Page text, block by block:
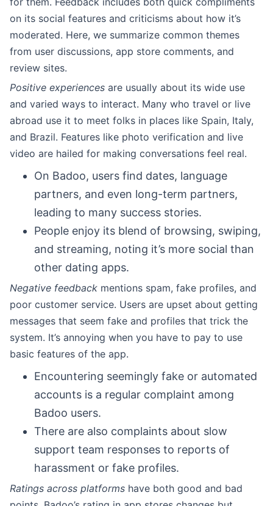
on its social features and criticisms about how it’s
moderated. Here, we summarize common themes
from user discussions, app store comments, and
review sites.
Positive experiences are usually about its wide use
and varied ways to interact. Many who travel or live
abroad use it to meet folks in places like Spain, Italy,
and Brazil. Features like photo verification and live
video are hailed for making conversations feel real.
On Badoo, users find dates, language
partners, and even long-term partners,
leading to many success stories.
People enjoy its blend of browsing, swiping,
and streaming, noting it’s more social than
other dating apps.
Negative feedback mentions spam, fake profiles, and
poor customer service. Users are upset about getting
messages that seem fake and profiles that trick the
system. It’s annoying when you have to pay to use
basic features of the app.
Encountering seemingly fake or automated
accounts is a regular complaint among
Badoo users.
There are also complaints about slow
support team responses to reports of
harassment or fake profiles.
Ratings across platforms have both good and bad